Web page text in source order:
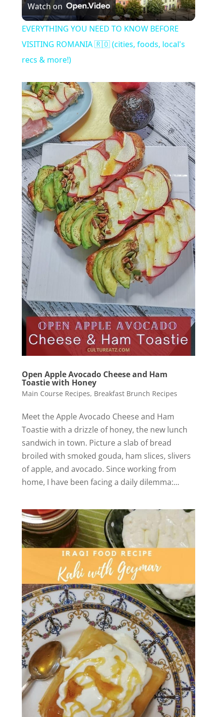
Video
Watch on
EVERYTHING YOU NEED TO KNOW BEFORE
VISITING ROMANIA 🇷🇴 (cities, foods, local's
recs & more!)
Open Apple Avocado Cheese and Ham
Toastie with Honey
Main Course Recipes, Breakfast Brunch Recipes
Meet the Apple Avocado Cheese and Ham
Toastie with a drizzle of honey, the new lunch
sandwich in town. Picture a slab of bread
broiled with smoked gouda, ham slices, slivers
of apple, and avocado. Since working from
home, I have been facing a daily dilemma:...